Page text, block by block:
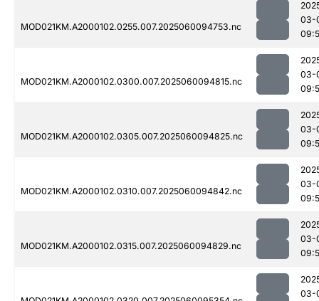
MOD021KM.A2000102.0255.007.2025060094753.nc
03-
MOD021KM.A2000102.0300.007.2025060094815.nc
03-
MOD021KM.A2000102.0305.007.2025060094825.nc
03-
MOD021KM.A2000102.0310.007.2025060094842.nc
03-
MOD021KM.A2000102.0315.007.2025060094829.nc
03-
03-